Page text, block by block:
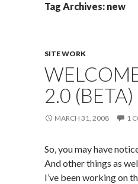
Tag Archives: new
SITE WORK
2.0 (BETA)
MARCH 31, 2008 1
So, you may have
And other things as
I’ve been working on